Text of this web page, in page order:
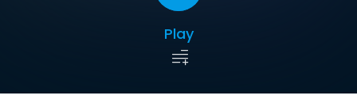
Play